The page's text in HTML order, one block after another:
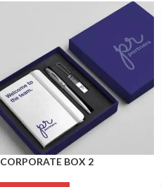
CORPORATE BOX 2